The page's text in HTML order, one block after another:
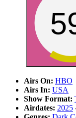
Airs On: HBO
Airs In: USA
Show Format:
Airdates: 2025